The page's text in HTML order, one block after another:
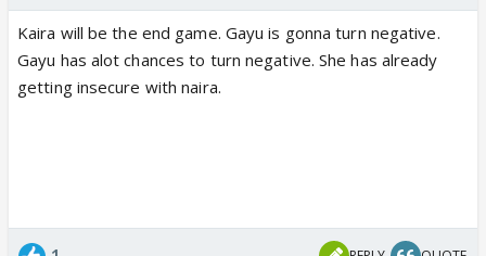
Kaira will be the end game. Gayu is gonna turn negative.
Gayu has alot chances to turn negative. She has already
getting insecure with naira.